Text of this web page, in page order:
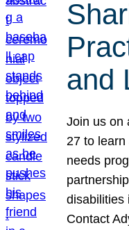
and
Join us on
27 to
needs
disabilities
Contact